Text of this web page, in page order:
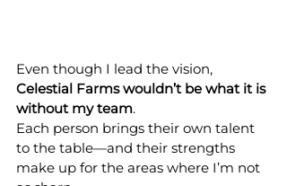
Even though I lead the vision,
Celestial Farms wouldn’t be what it is
without my team.
Each person brings their own talent
to the table—and their strengths
make up for the areas where I’m not